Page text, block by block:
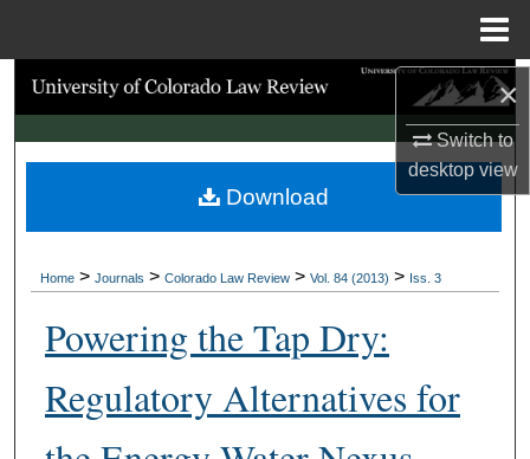
×
Switch to
desktopview
Search
Browse Collections
My Account
Digital Commons Network™
Home > Journals > Colorado Law Review > Vol. 84 (2013) > Iss. 3
Powering the Tap Dry:
Regulatory Alternatives for
Download